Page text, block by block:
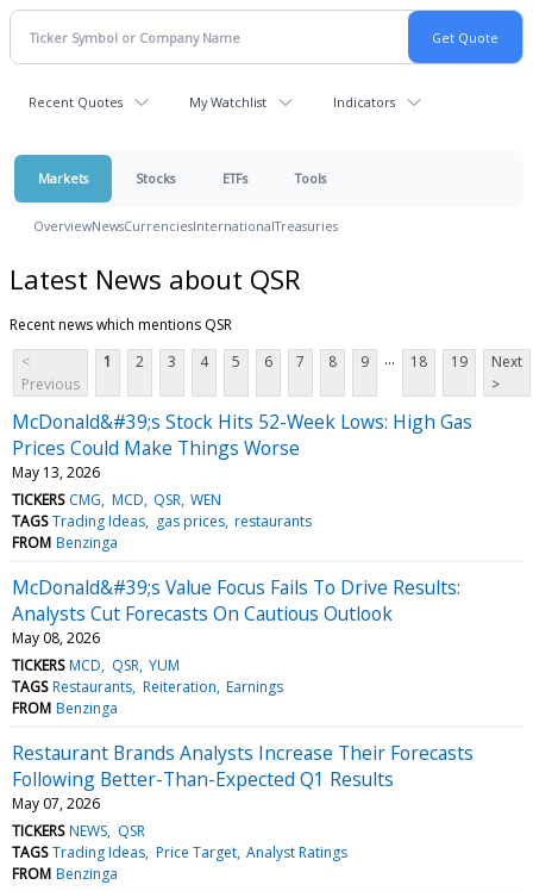
Recent Quotes My Watchlist Indicators
Markets Stocks ETFs Tools
OverviewNewsCurrenciesInternationalTreasuries
Latest News about QSR
Recent news which mentions QSR
<
Previous
1 2 3 4 5 6 7 8 9 ... 18 19
Next
>
McDonald&#39;s Stock Hits 52-Week Lows: High Gas
Prices Could Make Things Worse
May 13, 2026
TICKERS CMG MCD QSR WEN
TAGS Trading Ideas gas prices restaurants
FROM Benzinga
McDonald&#39;s Value Focus Fails To Drive Results:
Analysts Cut Forecasts On Cautious Outlook
May 08, 2026
TICKERS MCD QSR YUM
TAGS Restaurants Reiteration Earnings
FROM Benzinga
Restaurant Brands Analysts Increase Their Forecasts
Following Better-Than-Expected Q1 Results
May 07, 2026
TICKERS NEWS QSR
TAGS Trading Ideas Price Target Analyst Ratings
FROM Benzinga